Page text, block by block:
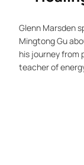
Glenn Marsden
Mingtong Gu
his journey from
teacher of